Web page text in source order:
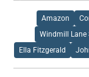
Amazon
Windmill Lane
Ella Fitzgerald